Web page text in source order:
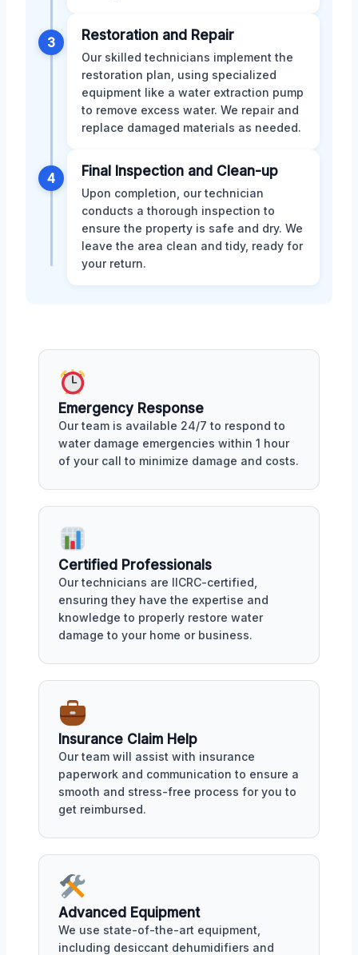
3 Restoration and Repair
Our skilled technicians implement the
restoration plan, using specialized
equipment like a water extraction pump
to remove excess water. We repair and
replace damaged materials as needed.
4 Final Inspection and Clean-up
Upon completion, our technician
conducts a thorough inspection to
ensure the property is safe and dry. We
leave the area clean and tidy, ready for
your return.
Emergency Response
Our team is available 24/7 to respond to
water damage emergencies within 1 hour
of your call to minimize damage and costs.
Certified Professionals
Our technicians are IICRC-certified,
ensuring they have the expertise and
knowledge to properly restore water
damage to your home or business.
Insurance Claim Help
Our team will assist with insurance
paperwork and communication to ensure a
smooth and stress-free process for you to
get reimbursed.
Advanced Equipment
We use state-of-the-art equipment,
including desiccant dehumidifiers and